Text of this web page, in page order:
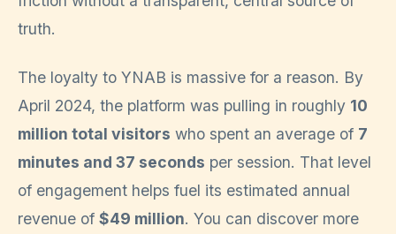
truth.
The loyalty to YNAB is massive for a reason. By
April 2024, the platform was pulling in roughly 10
million total visitors who spent an average of 7
minutes and 37 seconds per session. That level
of engagement helps fuel its estimated annual
revenue of $49 million. You can discover more